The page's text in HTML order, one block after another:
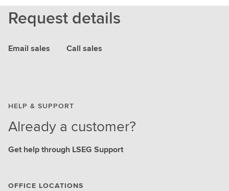
Request details
Email sales Call sales
HELP & SUPPORT
Already a customer?
Get help through LSEG Support
OFFICE LOCATIONS